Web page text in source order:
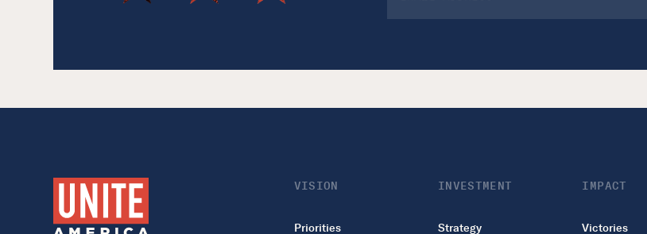
VISION
Priorities
INVESTMENT
Strategy
IMPACT
Victories